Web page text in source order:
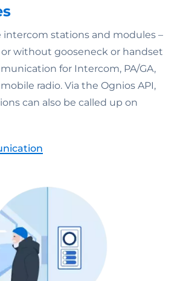
intercom stations and modules –
without gooseneck or handset
for Intercom, PA/GA,
radio. Via the Ognios API,
can also be called up on